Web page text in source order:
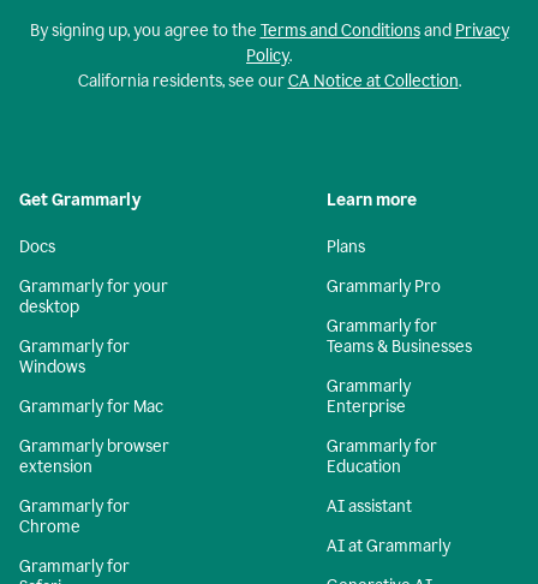
By signing up, you agree to the Terms and Conditionsand Privacy
Policy.
California residents, see ourCA Notice at Collection.
Get Grammarly
Docs
Grammarly for your
desktop
Grammarly for
Windows
Grammarly for Mac
Grammarly browser
extension
Grammarly for
Chrome
Grammarly for
Learn more
Plans
Grammarly Pro
Grammarly for
Teams & Businesses
Grammarly
Enterprise
Grammarly for
Education
AI assistant
AI at Grammarly